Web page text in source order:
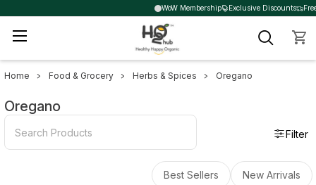
WoW Membership Exclusive Discounts
Home Food & Grocery Herbs & Spices Oregano
Oregano
Filter
Best Sellers New Arrivals